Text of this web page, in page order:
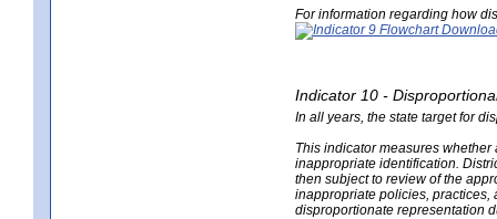
For information regarding how
Indicator 10 -
In all years, the state target for
This indicator measures
inappropriate identification.
then subject to review of the
inappropriate policies, practices,
disproportionate representation